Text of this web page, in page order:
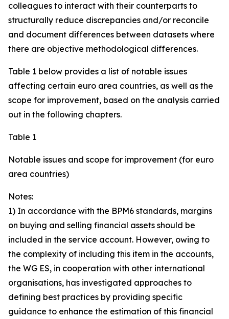
colleagues to interact with their counterparts to
structurally reduce discrepancies and/or reconcile
and document differences between datasets where
there are objective methodological differences.
Table 1 below provides a list of notable issues
affecting certain euro area countries, as well as the
scope for improvement, based on the analysis carried
out in the following chapters.
Table 1
Notable issues and scope for improvement (for euro
area countries)
Notes:
1) In accordance with the BPM6 standards, margins
on buying and selling financial assets should be
included in the service account. However, owing to
the complexity of including this item in the accounts,
the WG ES, in cooperation with other international
organisations, has investigated approaches to
defining best practices by providing specific
guidance to enhance the estimation of this financial